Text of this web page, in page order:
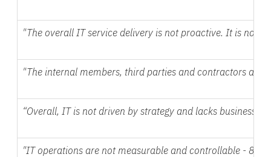
"The overall IT service delivery is not proactive. It is not
"The internal members, third parties and contractors are
“Overall, IT is not driven by strategy and lacks business
"IT operations are not measurable and controllable -